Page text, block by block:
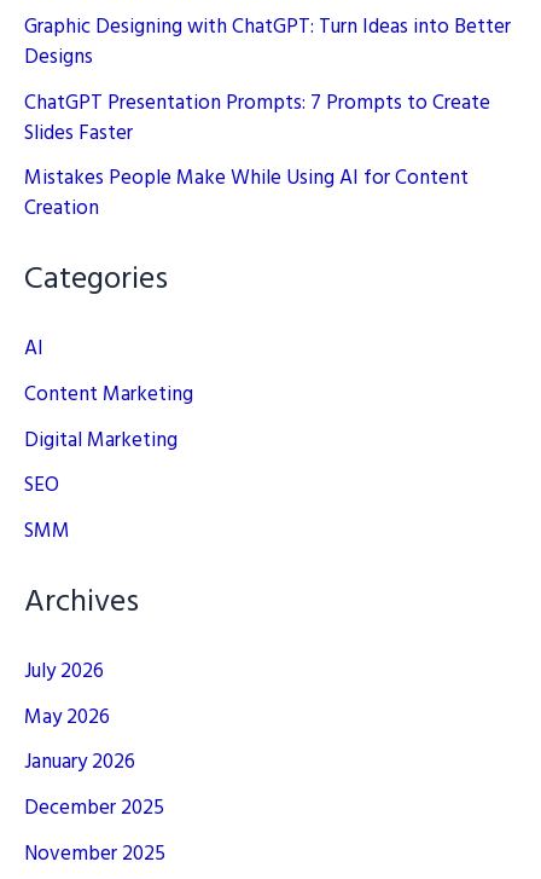
Graphic Designing with ChatGPT: Turn Ideas into Better
Designs
ChatGPT Presentation Prompts: 7 Prompts to Create
Slides Faster
Mistakes People Make While Using AI for Content
Creation
Categories
AI
Content Marketing
Digital Marketing
SEO
SMM
Archives
July 2026
May 2026
January 2026
December 2025
November 2025